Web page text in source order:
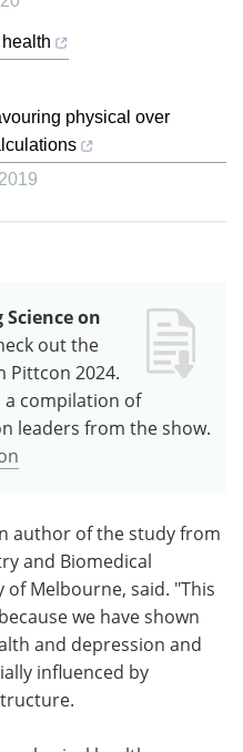
physical over
2019
on
out the
Pittcon 2024.
a compilation of
leaders from the show.
author of the study from
and Biomedical
Melbourne, said. "This
we have shown
and depression and
influenced by